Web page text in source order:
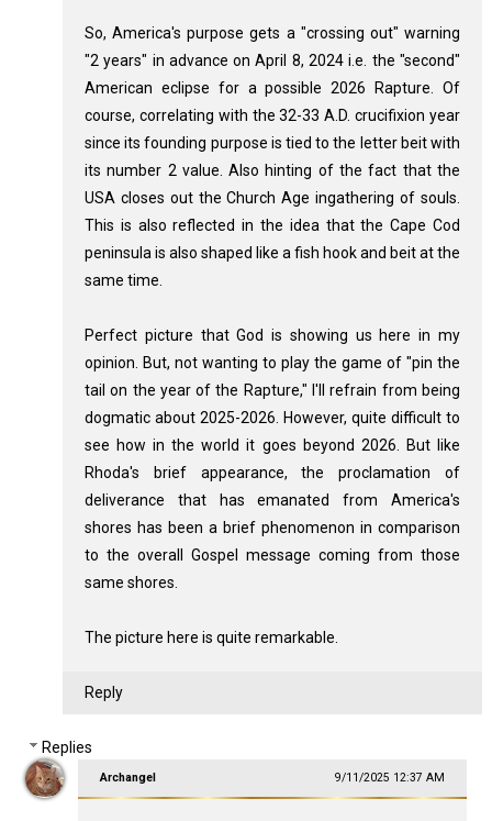
So, America's purpose gets a "crossing out" warning
"2 years" in advance on April 8, 2024 i.e. the "second"
American eclipse for a possible 2026 Rapture. Of
course, correlating with the 32-33 A.D. crucifixion year
since its founding purpose is tied to the letter beit with
its number 2 value. Also hinting of the fact that the
USA closes out the Church Age ingathering of souls.
This is also reflected in the idea that the Cape Cod
peninsula is also shaped like a fish hook and beit at the
same time.
Perfect picture that God is showing us here in my
opinion. But, not wanting to play the game of "pin the
tail on the year of the Rapture," I'll refrain from being
dogmatic about 2025-2026. However, quite difficult to
see how in the world it goes beyond 2026. But like
Rhoda's brief appearance, the proclamation of
deliverance that has emanated from America's
shores has been a brief phenomenon in comparison
to the overall Gospel message coming from those
same shores.
The picture here is quite remarkable.
Reply
Replies
Archangel 9/11/2025 12:37 AM